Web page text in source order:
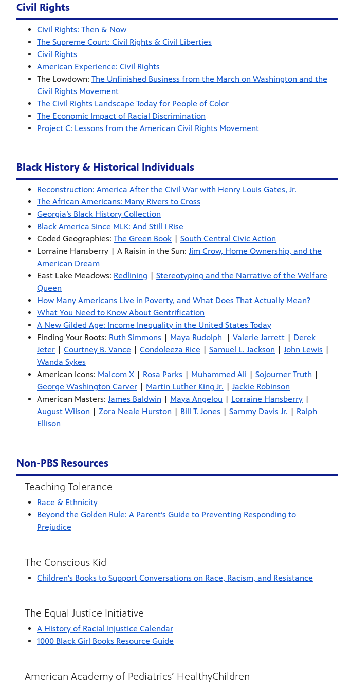
Civil Rights
Civil Rights: Then & Now
The Supreme Court: Civil Rights & Civil Liberties
Civil Rights
American Experience: Civil Rights
The Lowdown: The Unfinished Business from the March on Washington and the
Civil Rights Movement
The Civil Rights Landscape Today for People of Color
The Economic Impact of Racial Discrimination
Project C: Lessons from the American Civil Rights Movement
Black History & Historical Individuals
Reconstruction: America After the Civil War with Henry Louis Gates, Jr.
The African Americans: Many Rivers to Cross
Georgia’s Black History Collection
Black America Since MLK: And Still I Rise
Coded Geographies: The Green Book
South Central Civic Action
Lorraine Hansberry | A Raisin in the Sun: Jim Crow, Home Ownership, and the
American Dream
East Lake Meadows: Redlining
Stereotyping and the Narrative of the Welfare
Queen
How Many Americans Live in Poverty, and What Does That Actually Mean?
What You Need to Know About Gentrification
A New Gilded Age: Income Inequality in the United States Today
Finding Your Roots: Ruth Simmons Maya Rudolph Valerie Jarrett
Derek
Jeter
Courtney B. Vance Condoleeza Rice Samuel L. Jackson John Lewis
Wanda Sykes
American Icons: Malcom X Rosa Parks Muhammed Ali Sojourner Truth
George Washington Carver
Martin Luther King Jr.
Jackie Robinson
American Masters: James Baldwin Maya Angelou Lorraine Hansberry
August Wilson
Zora Neale Hurston Bill T. Jones Sammy Davis Jr.
Ralph
Ellison
Non-PBS Resources
Teaching Tolerance
Race & Ethnicity
Beyond the Golden Rule: A Parent’s Guide to Preventing Responding to
Prejudice
The Conscious Kid
Children's Books to Support Conversations on Race, Racism, and Resistance
The Equal Justice Initiative
A History of Racial Injustice Calendar
1000 Black Girl Books Resource Guide
American Academy of Pediatrics’ HealthyChildren